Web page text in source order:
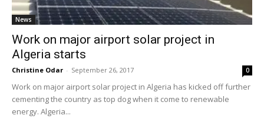
News
Work on major airport solar project in
Algeria starts
Christine Odar - September 26, 2017 0
Work on major airport solar project in Algeria has kicked off further
cementing the country as top dog when it come to renewable
energy. Algeria...